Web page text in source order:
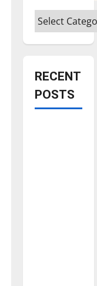
Categories
RECENT
POSTS